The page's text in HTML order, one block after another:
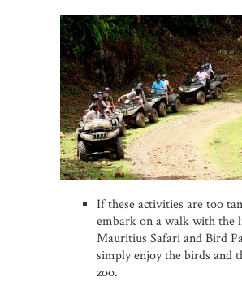
If these activities are too
embark on a walk with the
Mauritius Safari and Bird
simply enjoy the birds and
zoo.